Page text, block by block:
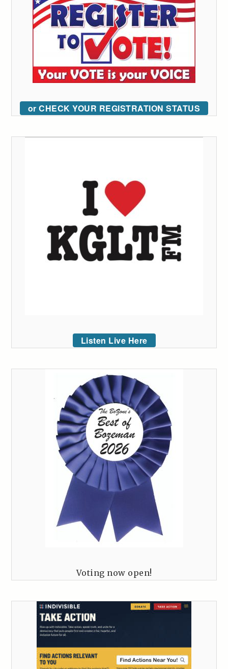
or CHECK YOUR REGISTRATION STATUS
Listen Live Here
Voting now open!